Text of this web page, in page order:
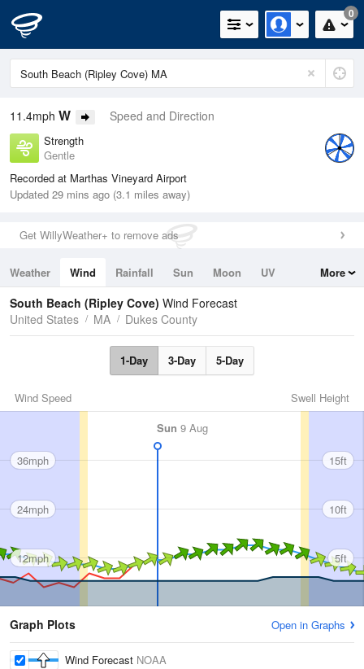
0
11.4mph W Speed and Direction
Strength
Gentle
Recorded at Marthas Vineyard Airport
Updated 29 mins ago (3.1 miles away)
Get WillyWeather+ to remove ads
Weather Wind Rainfall Sun Moon
UV
Tides
Swell
More
South Beach (Ripley Cove) Wind Forecast
United States
MA Dukes County
1-Day 3-Day 5-Day
Swell Height
Wind Speed
Sun 9 Aug
36mph
24mph
12mph
15ft
10ft
5ft
Graph Plots Open in Graphs
Wind Forecast NOAA